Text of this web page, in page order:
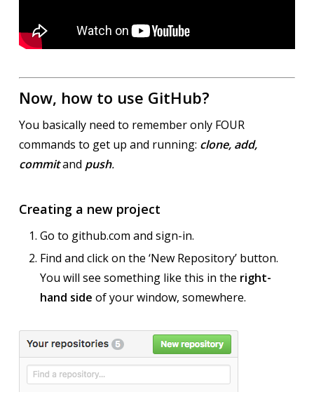
Now, how to use GitHub?
You basically need to remember only FOUR
commands to get up and running: clone, add,
commitand push.
Creating a new project
Go to github.com and sign-in.
Find and click on the ‘New Repository’ button.
You will see something like this in the right-
hand side of your window, somewhere.